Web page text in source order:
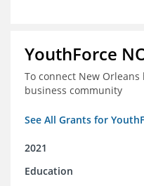
YouthForce
To connect New
business community
See All Grants for
2021
Education